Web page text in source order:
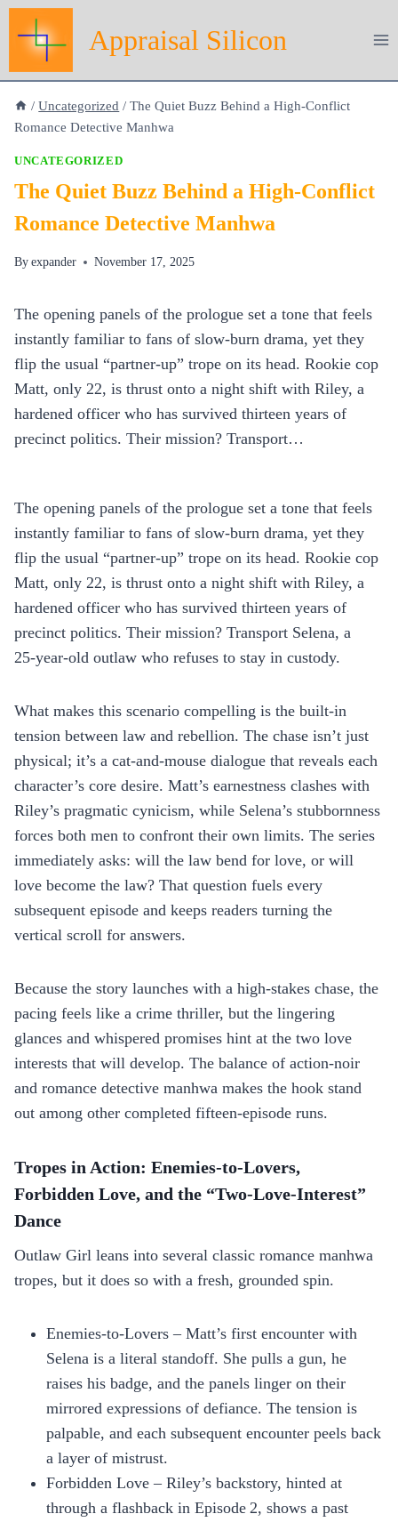
Skip
content
Appraisal Silicon
/ Uncategorized / The Quiet Buzz Behind a High‑Conflict
Romance Detective Manhwa
UNCATEGORIZED
The Quiet Buzz Behind a High‑Conflict
Romance Detective Manhwa
Byexpander November 17, 2025
The opening panels of the prologue set a tone that feels
instantly familiar to fans of slow‑burn drama, yet they
flip the usual “partner‑up” trope on its head. Rookie cop
Matt, only 22, is thrust onto a night shift with Riley, a
hardened officer who has survived thirteen years of
precinct politics. Their mission? Transport…
The opening panels of the prologue set a tone that feels
instantly familiar to fans of slow‑burn drama, yet they
flip the usual “partner‑up” trope on its head. Rookie cop
Matt, only 22, is thrust onto a night shift with Riley, a
hardened officer who has survived thirteen years of
precinct politics. Their mission? Transport Selena, a
25‑year‑old outlaw who refuses to stay in custody.
What makes this scenario compelling is the built‑in
tension between law and rebellion. The chase isn’t just
physical; it’s a cat‑and‑mouse dialogue that reveals each
character’s core desire. Matt’s earnestness clashes with
Riley’s pragmatic cynicism, while Selena’s stubbornness
forces both men to confront their own limits. The series
immediately asks: will the law bend for love, or will
love become the law? That question fuels every
subsequent episode and keeps readers turning the
vertical scroll for answers.
Because the story launches with a high‑stakes chase, the
pacing feels like a crime thriller, but the lingering
glances and whispered promises hint at the two love
interests that will develop. The balance of action‑noir
and romance detective manhwa makes the hook stand
out among other completed fifteen‑episode runs.
Tropes in Action: Enemies‑to‑Lovers,
Forbidden Love, and the “Two‑Love‑Interest”
Dance
Outlaw Girl leans into several classic romance manhwa
tropes, but it does so with a fresh, grounded spin.
Enemies‑to‑Lovers – Matt’s first encounter with
Selena is a literal standoff. She pulls a gun, he
raises his badge, and the panels linger on their
mirrored expressions of defiance. The tension is
palpable, and each subsequent encounter peels back
a layer of mistrust.
Forbidden Love – Riley’s backstory, hinted at
through a flashback in Episode 2, shows a past